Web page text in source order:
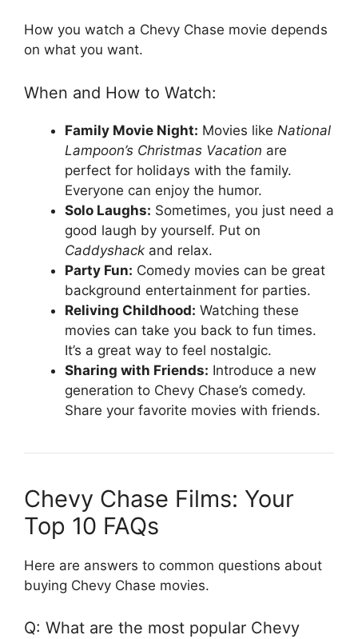
How you watch a Chevy Chase movie depends
on what you want.
When and How to Watch:
Family Movie Night: Movies like National
Lampoon’s Christmas Vacation are
perfect for holidays with the family.
Everyone can enjoy the humor.
Solo Laughs: Sometimes, you just need a
good laugh by yourself. Put on
Caddyshack and relax.
Party Fun: Comedy movies can be great
background entertainment for parties.
Reliving Childhood: Watching these
movies can take you back to fun times.
It’s a great way to feel nostalgic.
Sharing with Friends: Introduce a new
generation to Chevy Chase’s comedy.
Share your favorite movies with friends.
Chevy Chase Films: Your
Top 10 FAQs
Here are answers to common questions about
buying Chevy Chase movies.
Q: What are the most popular Chevy